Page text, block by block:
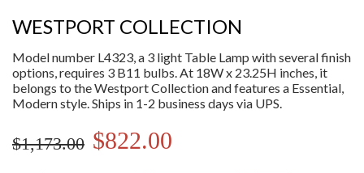
WESTPORT COLLECTION
Model number L4323, a 3 light Table Lamp with several finish
options, requires 3 B11 bulbs. At 18W x 23.25H inches, it
belongs to the Westport Collection and features a Essential,
Modern style. Ships in 1-2 business days via UPS.
$1,173.00 $822.00